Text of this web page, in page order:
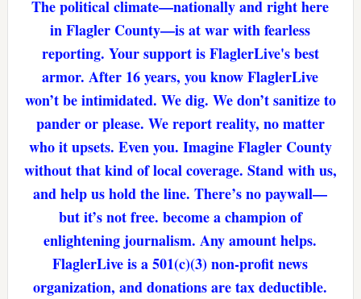
The political climate—nationally and right here
in Flagler County—is at war with fearless
reporting. Your support is FlaglerLive's best
armor. After 16 years, you know FlaglerLive
won’t be intimidated. We dig. We don’t sanitize to
pander or please. We report reality, no matter
who it upsets. Even you. Imagine Flagler County
without that kind of local coverage. Stand with us,
and help us hold the line. There’s no paywall—
but it’s not free. become a champion of
enlightening journalism. Any amount helps.
FlaglerLive is a 501(c)(3) non-profit news
organization, and donations are tax deductible.